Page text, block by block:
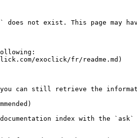
not exist. This page may
exoclick/fr/readme.md)
can still retrieve the
documentation index with the